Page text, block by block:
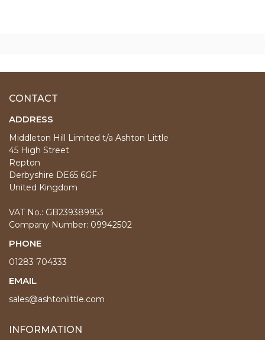
CONTACT
ADDRESS
Middleton Hill Limited t/a Ashton Little
45 High Street
Repton
Derbyshire DE65 6GF
United Kingdom
VAT No.: GB239389953
Company Number: 09942502
PHONE
01283 704333
EMAIL
sales@ashtonlittle.com
INFORMATION